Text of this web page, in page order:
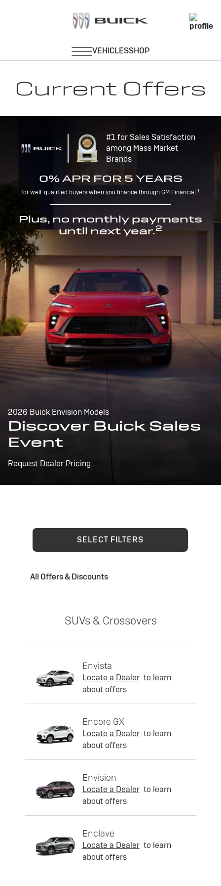
Current Offers
#1 for Sales Satisfaction
among Mass Market
Brands
0% APR FOR 5 YEARS
for well-qualified buyers when you finance through GM Financial.1
Plus, no monthly payments
until next year.2
2026 Buick Envision Models
Discover Buick Sales
Event
Request Dealer Pricing
SELECT FILTERS
All Offers & Discounts
SUVs & Crossovers
Envista
Locate a Dealer to learn
about offers
Encore GX
Locate a Dealer to learn
about offers
Envision
Locate a Dealer to learn
about offers
Enclave
Locate a Dealer to learn
about offers